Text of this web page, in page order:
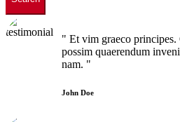
" Et vim graeco
possim quaerendum
nam. "
John Doe